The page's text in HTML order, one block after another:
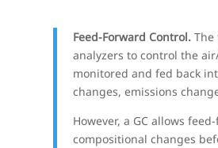
Feed-Forward Control. The
analyzers to control the
monitored and fed back
changes, emissions
However, a GC allows
compositional changes